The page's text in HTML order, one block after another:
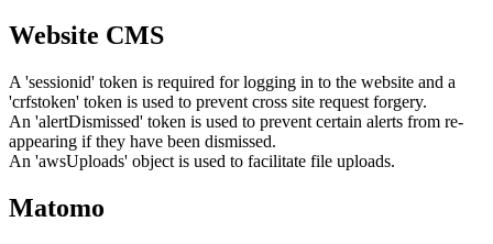
Website CMS
A 'sessionid' token is required for logging in to the website and a
'crfstoken' token is used to prevent cross site request forgery.
An 'alertDismissed' token is used to prevent certain alerts from re-
appearing if they have been dismissed.
An 'awsUploads' object is used to facilitate file uploads.
Matomo